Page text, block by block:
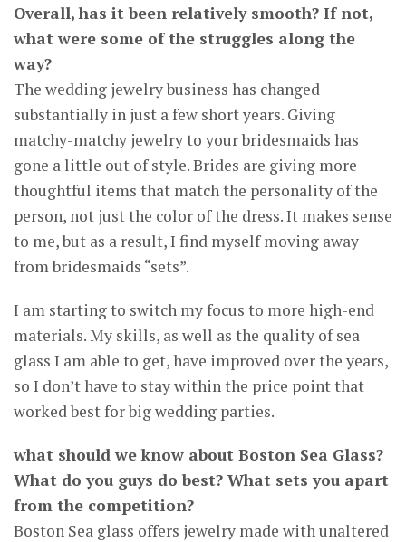
Overall, has it been relatively smooth? If not,
what were some of the struggles along the
way?
The wedding jewelry business has changed
substantially in just a few short years. Giving
matchy-matchy jewelry to your bridesmaids has
gone a little out of style. Brides are giving more
thoughtful items that match the personality of the
person, not just the color of the dress. It makes sense
to me, but as a result, I find myself moving away
from bridesmaids “sets”.
I am starting to switch my focus to more high-end
materials. My skills, as well as the quality of sea
glass I am able to get, have improved over the years,
so I don’t have to stay within the price point that
worked best for big wedding parties.
what should we know about Boston Sea Glass?
What do you guys do best? What sets you apart
from the competition?
Boston Sea glass offers jewelry made with unaltered